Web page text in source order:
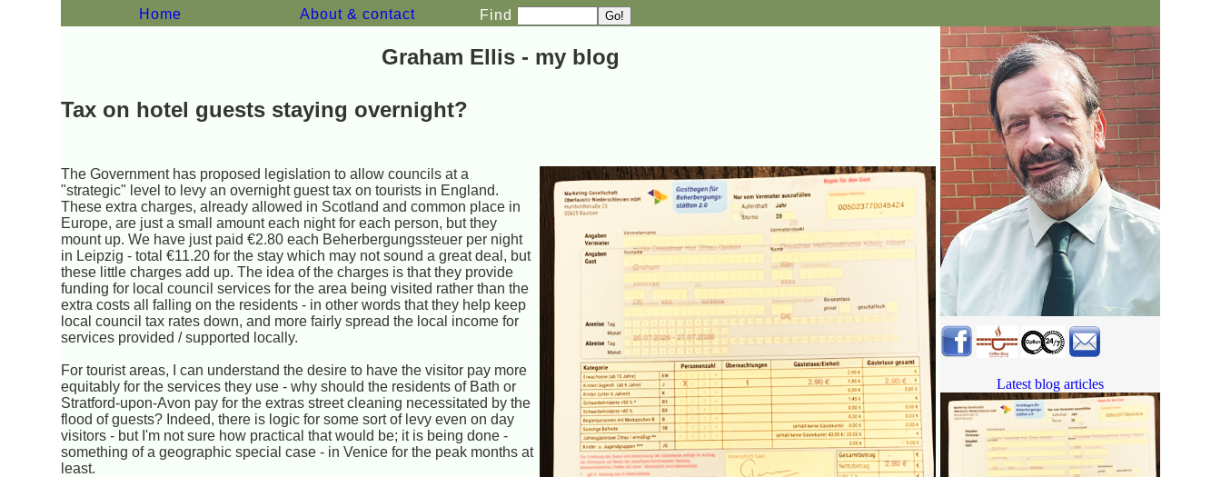
Home About & contact Find
Graham Ellis - my blog
Tax on hotel guests staying overnight?
The Government has proposed legislation to allow councils at a
"strategic" level to levy an overnight guest tax on tourists in England.
These extra charges, already allowed in Scotland and common place in
Europe, are just a small amount each night for each person, but they
mount up. We have just paid €2.80 each Beherbergungssteuer per night
in Leipzig - total €11.20 for the stay which may not sound a great deal, but
these little charges add up. The idea of the charges is that they provide
funding for local council services for the area being visited rather than the
extra costs all falling on the residents - in other words that they help keep
local council tax rates down, and more fairly spread the local income for
services provided / supported locally.
For tourist areas, I can understand the desire to have the visitor pay more
equitably for the services they use - why should the residents of Bath or
Stratford-upon-Avon pay for the extras street cleaning necessitated by the
flood of guests? Indeed, there is logic for some sort of levy even on day
visitors - but I'm not sure how practical that would be; it is being done -
something of a geographic special case - in Venice for the peak months at
least.
Latest blog articles